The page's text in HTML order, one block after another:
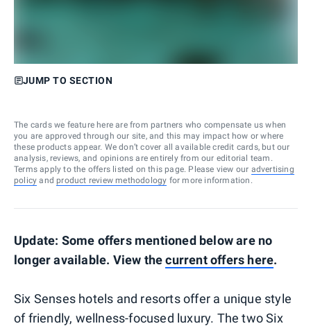
JUMP TO SECTION
The cards we feature here are from partners who compensate us when
you are approved through our site, and this may impact how or where
these products appear. We don’t cover all available credit cards, but our
analysis, reviews, and opinions are entirely from our editorial team.
Terms apply to the offers listed on this page. Please view our advertising
policy and product review methodology for more information.
Update: Some offers mentioned below are no
longer available. View thecurrent offers here.
Six Senses hotels and resorts offer a unique style
of friendly, wellness-focused luxury. The two Six